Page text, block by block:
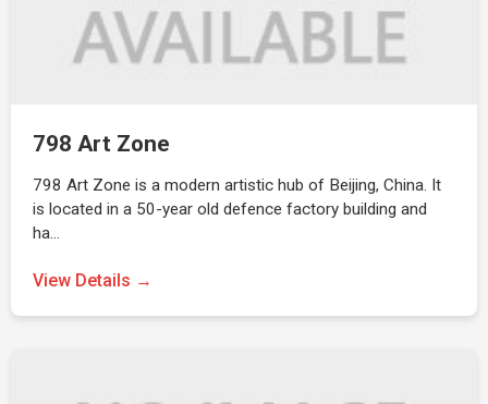
798 Art Zone
798 Art Zone is a modern artistic hub of Beijing, China. It
is located in a 50-year old defence factory building and
ha…
View Details →